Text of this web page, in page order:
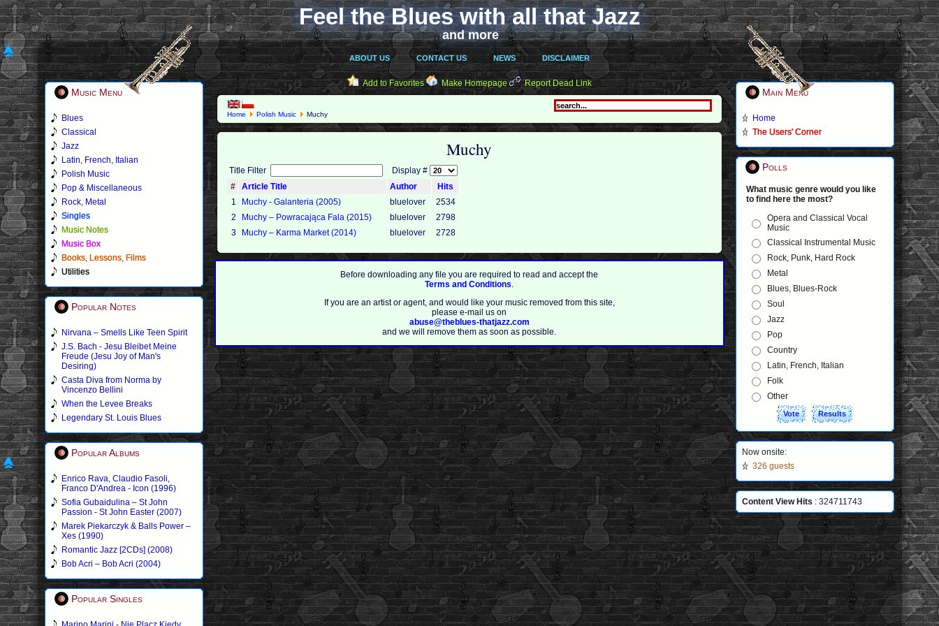
Feel the Blues with all that Jazz
and more
ABOUT US CONTACT US NEWS DISCLAIMER
Music Menu
Blues
Classical
Jazz
Latin, French, Italian
Polish Music
Pop & Miscellaneous
Rock, Metal
Singles
Music Notes
Music Box
Books, Lessons, Films
Utilities
Popular Notes
Nirvana – Smells Like Teen Spirit
J.S. Bach - Jesu Bleibet Meine
Freude (Jesu Joy of Man's
Desiring)
Casta Diva from Norma by
Vincenzo Bellini
When the Levee Breaks
Legendary St. Louis Blues
Popular Albums
Enrico Rava, Claudio Fasoli,
Franco D'Andrea - Icon (1996)
Sofia Gubaidulina – St John
Passion - St John Easter (2007)
Marek Piekarczyk & Balls Power –
Xes (1990)
Romantic Jazz [2CDs] (2008)
Bob Acri – Bob Acri (2004)
Popular Singles
Add to Favorites Make Homepage Report Dead Link
Home Polish Music Muchy
Muchy
Title Filter
Display #
#
Article Title Author
Hits
1
Muchy - Galanteria (2005) bluelover
2534
2
Muchy ‎– Powracająca Fala (2015) bluelover
2798
3
Muchy – Karma Market (2014) bluelover 2728
Before downloading any file you are required to read and accept the
Terms and Conditions.
If you are an artist or agent, and would like your music removed from this site,
please e-mail us on
abuse@theblues-thatjazz.com
and we will remove them as soon as possible.
Main Menu
Home
The Users' Corner
Polls
What music genre would you like
to find here the most?
Opera and Classical Vocal
Music
Classical Instrumental Music
Rock, Punk, Hard Rock
Metal
Blues, Blues-Rock
Soul
Jazz
Pop
Country
Latin, French, Italian
Folk
Other
Now onsite:
326 guests
Content View Hits : 324711743